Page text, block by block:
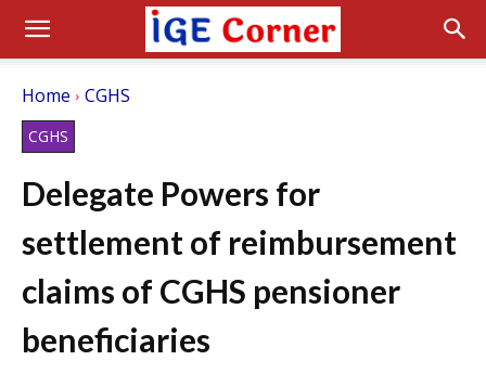
Home CGHS
CGHS
Delegate Powers for
settlement of reimbursement
claims of CGHS pensioner
beneficiaries